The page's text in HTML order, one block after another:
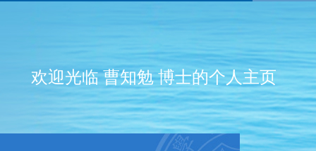
欢迎光临 曹知勉 博士的个人主页